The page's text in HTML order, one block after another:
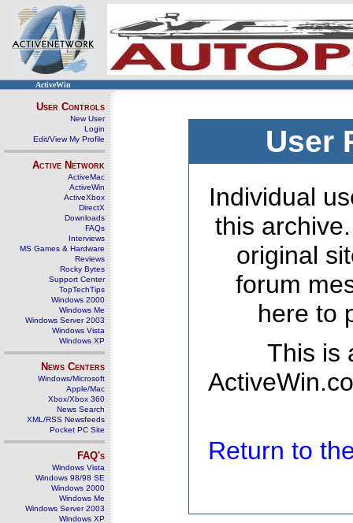
ActiveWin
User Controls
New User
Login
Edit/View My Profile
Active Network
ActiveMac
ActiveWin
ActiveXbox
DirectX
Downloads
FAQs
Interviews
MS Games & Hardware
Reviews
Rocky Bytes
Support Center
TopTechTips
Windows 2000
Windows Me
Windows Server 2003
Windows Vista
Windows XP
News Centers
Windows/Microsoft
Apple/Mac
Xbox/Xbox 360
News Search
XML/RSS Newsfeeds
Pocket PC Site
FAQ's
Windows Vista
Windows 98/98 SE
Windows 2000
Windows Me
Windows Server 2003
Windows XP
User
Individual
this
original
forum
here to
This is
Return to